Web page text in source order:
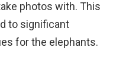
photos with. This
to significant
for the elephants.